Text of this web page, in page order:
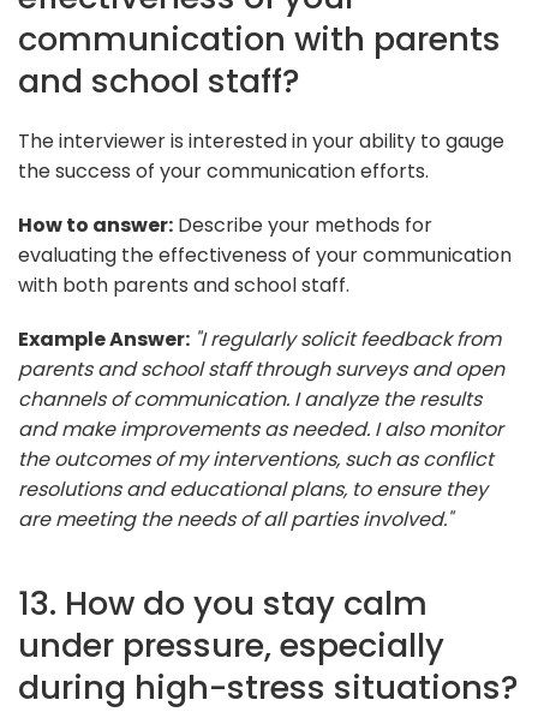
communication with parents
and school staff?
The interviewer is interested in your ability to gauge
the success of your communication efforts.
How to answer: Describe your methods for
evaluating the effectiveness of your communication
with both parents and school staff.
Example Answer: "I regularly solicit feedback from
parents and school staff through surveys and open
channels of communication. I analyze the results
and make improvements as needed. I also monitor
the outcomes of my interventions, such as conflict
resolutions and educational plans, to ensure they
are meeting the needs of all parties involved."
13. How do you stay calm
under pressure, especially
during high-stress situations?